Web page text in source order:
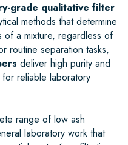
grade qualitative filter
methods that determine
of a mixture, regardless of
routine separation tasks,
deliver high purity and
reliable laboratory
range of low ash
laboratory work that